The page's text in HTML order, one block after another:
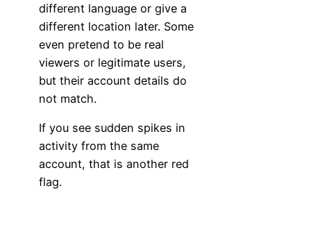
different language or give a
different location later. Some
even pretend to be real
viewers or legitimate users,
but their account details do
not match.
If you see sudden spikes in
activity from the same
account, that is another red
flag.